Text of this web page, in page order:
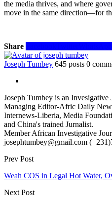
the media thrives, and where
move in the same direction—for
Share
Joseph Tumbey 645 posts 0
Joseph Tumbey is an Invesigative
Managing Editor-Afric Daily
Internews-Liberia, Media
and China's trained Jurnalist.
Member African Investigative
josephtumbey@gmail.com
Prev Post
Weah COS in Legal Hot Water,
Next Post